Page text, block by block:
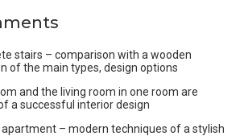
stairs – comparison with a wooden
of the main types, design options
and the living room in one room are
a successful interior design
apartment – modern techniques of a stylish